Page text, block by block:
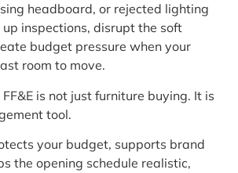
headboard, or rejected lighting
inspections, disrupt the soft
budget pressure when your
room to move.
is not just furniture buying. It is
tool.
your budget, supports brand
the opening schedule realistic,